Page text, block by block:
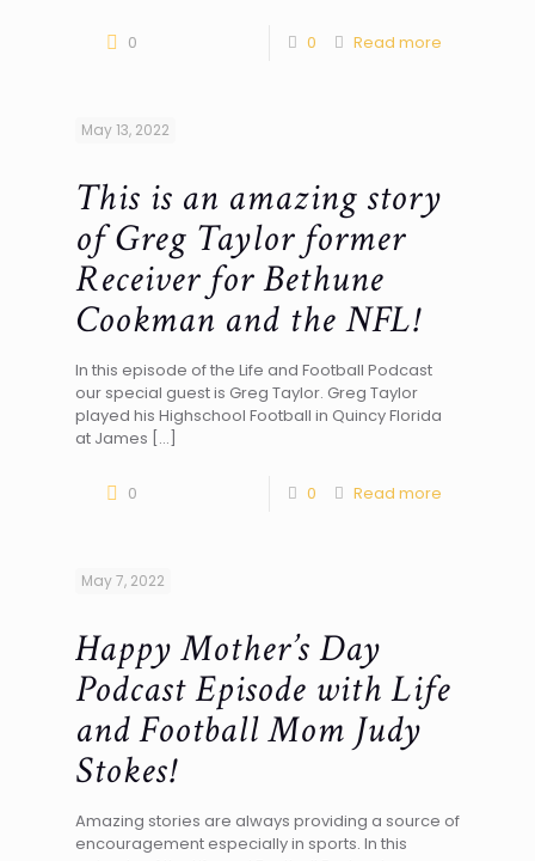
0 0 Read more
May 13, 2022
This is an amazing story
of Greg Taylor former
Receiver for Bethune
Cookman and the NFL!
In this episode of the Life and Football Podcast
our special guest is Greg Taylor. Greg Taylor
played his Highschool Football in Quincy Florida
at James […]
0 0 Read more
May 7, 2022
Happy Mother’s Day
Podcast Episode with Life
and Football Mom Judy
Stokes!
Amazing stories are always providing a source of
encouragement especially in sports. In this